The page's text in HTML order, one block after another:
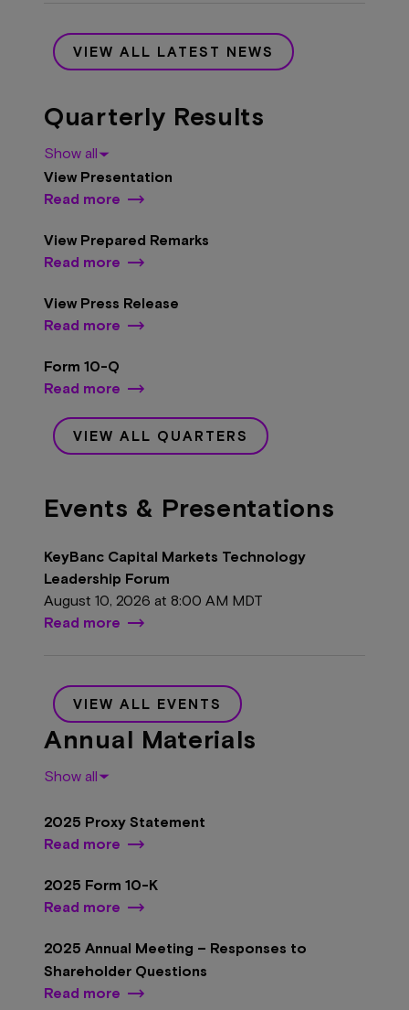
VIEW ALL LATEST NEWS
Quarterly Results
Show all
View Presentation
Read more
View Prepared Remarks
Read more
View Press Release
Read more
Form 10-Q
Read more
VIEW ALL QUARTERS
Events & Presentations
KeyBanc Capital Markets Technology
Leadership Forum
August 10, 2026 at 8:00 AM MDT
Read more
VIEW ALL EVENTS
Annual Materials
Show all
2025 Proxy Statement
Read more
2025 Form 10-K
Read more
2025 Annual Meeting – Responses to
Shareholder Questions
Read more